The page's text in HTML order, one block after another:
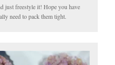
just freestyle it! Hope you have
need to pack them tight.